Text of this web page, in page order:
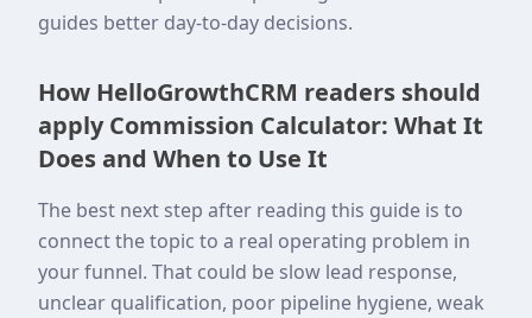
guides better day-to-day decisions.
How HelloGrowthCRM readers should
apply Commission Calculator: What It
Does and When to Use It
The best next step after reading this guide is to
connect the topic to a real operating problem in
your funnel. That could be slow lead response,
unclear qualification, poor pipeline hygiene, weak